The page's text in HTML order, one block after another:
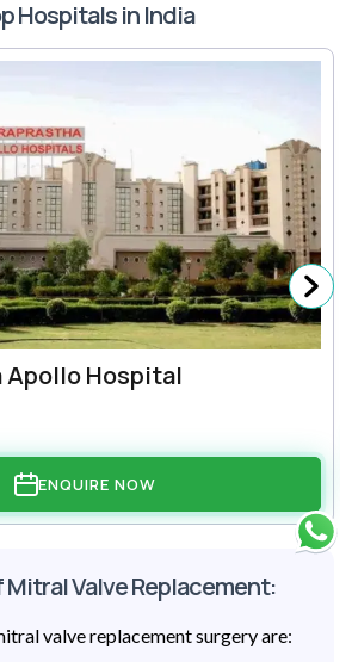
Hospitals in India
Hospital
ENQUIRE NOW
Valve Replacement:
valve replacement surgery are: